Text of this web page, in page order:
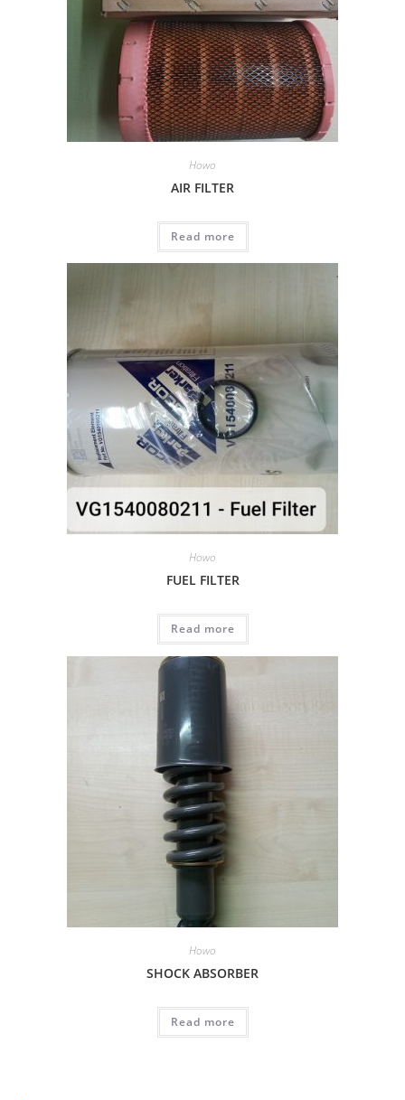
Howo
AIR FILTER
Read more
Howo
FUEL FILTER
Read more
Howo
SHOCK ABSORBER
Read more